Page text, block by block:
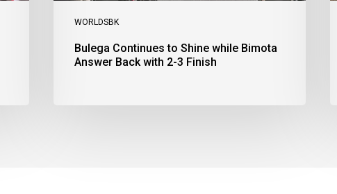
WORLDSBK
Bulega Continues to Shine while Bimota
Answer Back with 2-3 Finish